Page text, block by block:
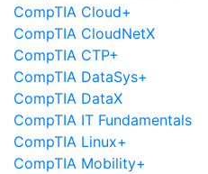
CompTIA Cloud+
CompTIA CloudNetX
CompTIA CTP+
CompTIA DataSys+
CompTIA DataX
CompTIA IT Fundamentals
CompTIA Linux+
CompTIA Mobility+